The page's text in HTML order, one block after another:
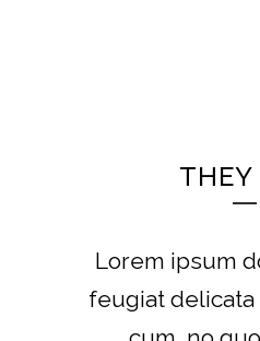
THEY
Lorem ipsum
feugiat